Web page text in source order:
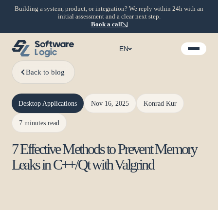
Building a system, product, or integration? We reply within 24h with an
initial assessment and a clear next step.
Book a call
EN
Back to blog
Desktop Applications Nov 16, 2025 Konrad Kur
7 minutes read
7 Effective Methods to Prevent Memory
Leaks in C++/Qt with Valgrind